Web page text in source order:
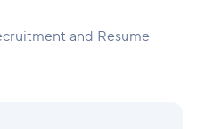
and Resume